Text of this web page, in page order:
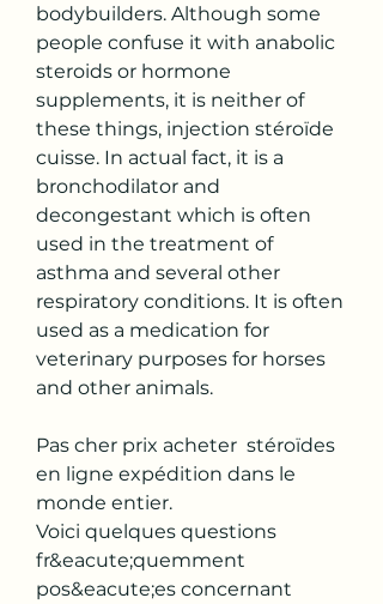
bodybuilders. Although some
people confuse it with anabolic
steroids or hormone
supplements, it is neither of
these things, injection stéroïde
cuisse. In actual fact, it is a
bronchodilator and
decongestant which is often
used in the treatment of
asthma and several other
respiratory conditions. It is often
used as a medication for
veterinary purposes for horses
and other animals.
Pas cher prix acheter  stéroïdes
en ligne expédition dans le
monde entier.
Voici quelques questions
fr&eacute;quemment
pos&eacute;es concernant